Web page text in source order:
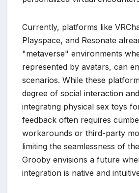
Currently, platforms like
Playspace, and Resonate
"metaverse" environments
represented by avatars, can
scenarios. While these
degree of social interaction
integrating physical sex toys
feedback often requires
workarounds or third-party
limiting the seamlessness of
Grooby envisions a future
integration is native and